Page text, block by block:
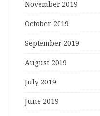
November 2019
October 2019
September 2019
August 2019
July 2019
June 2019